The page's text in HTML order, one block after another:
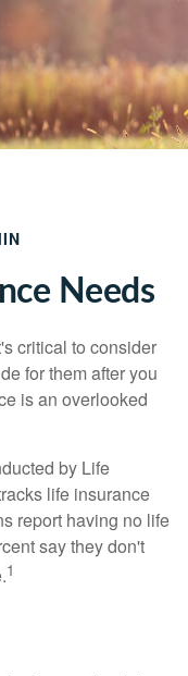
Needs
critical to consider
for them after you
is an overlooked
by Life
life insurance
report having no life
say they don't
1